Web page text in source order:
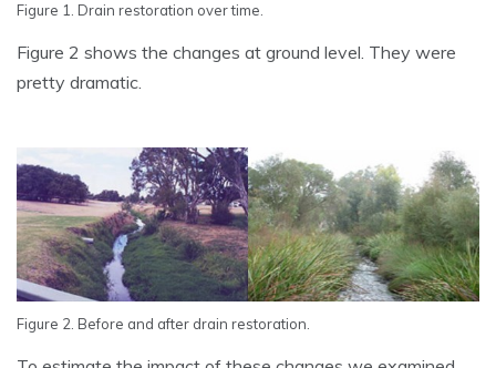
Figure 1. Drain restoration over time.
Figure 2 shows the changes at ground level. They were
pretty dramatic.
Figure 2. Before and after drain restoration.